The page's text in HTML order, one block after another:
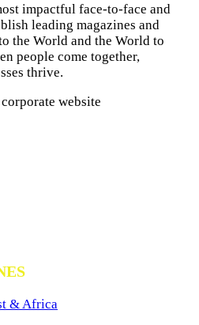
impactful face-to-face and
leading magazines and
the World and the World to
people come together,
thrive.
website
& Africa